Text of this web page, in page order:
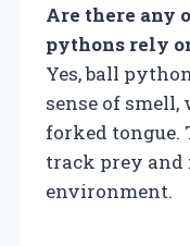
Are there any
pythons rely
Yes, ball
sense of
forked tongue.
track prey
environment.